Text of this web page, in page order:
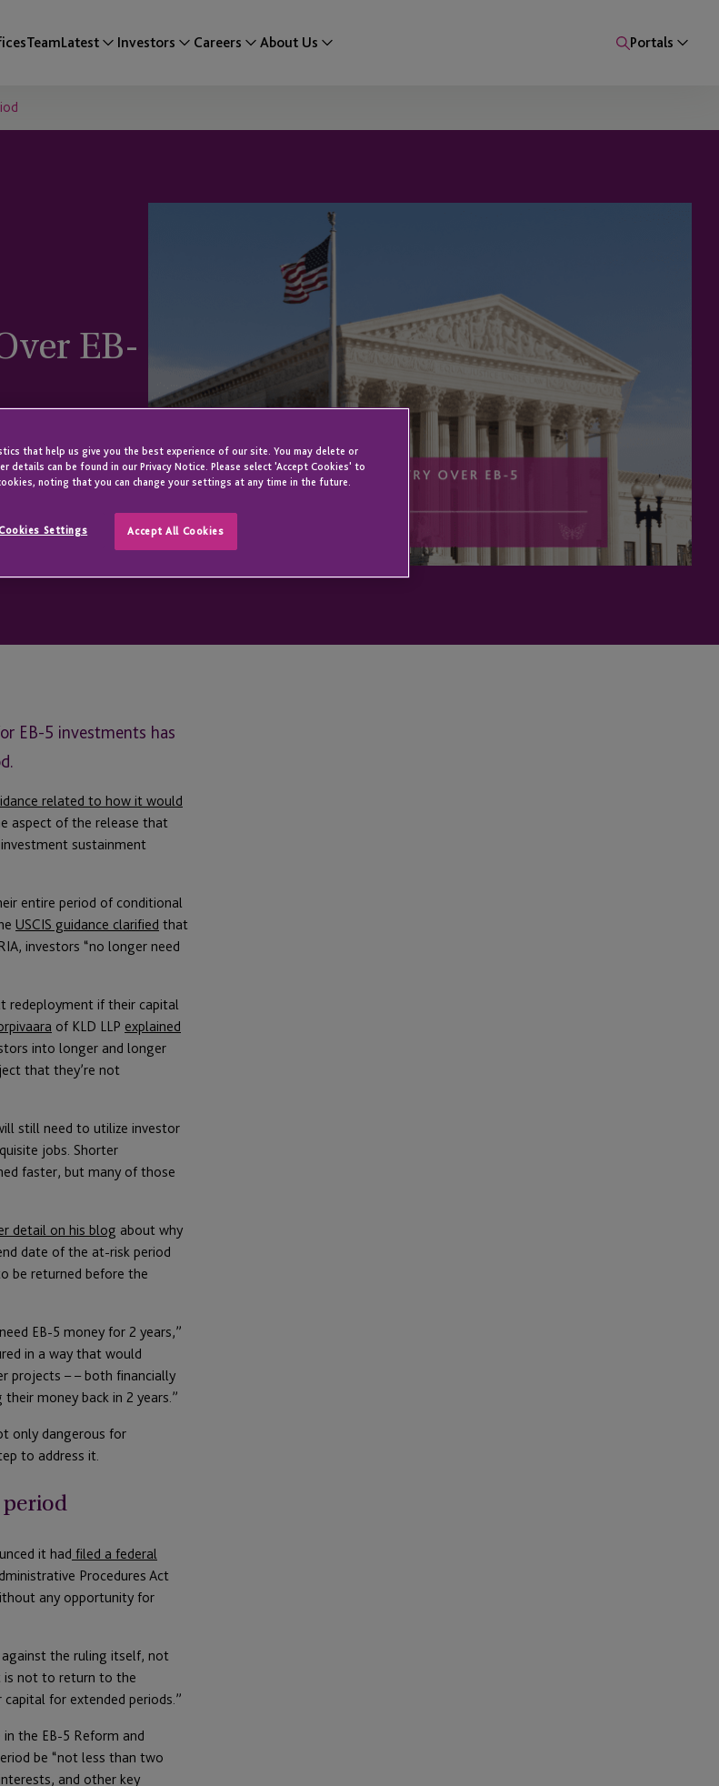
TeamLatest Investors Careers About Us Portals
EB-
EB-5 investments has
related to how it would
aspect of the release that
sustainment
entire period of conditional
USCIS guidance clarified that
investors “no longer need
redeployment if their capital
of KLD LLP explained
into longer and longer
that they’re not
still need to utilize investor
jobs. Shorter
faster, but many of those
detail on his blog about why
date of the at-risk period
be returned before the
EB-5 money for 2 years,”
in a way that would
projects – – both financially
money back in 2 years.”
only dangerous for
to address it.
it had filed a federal
Procedures Act
any opportunity for
the ruling itself, not
is not to return to the
for extended periods.”
the EB-5 Reform and
be “not less than two
and other key
that help us give you the best experience of our site. You may delete or
details can be found in our Privacy Notice. Please select 'Accept Cookies' to
noting that you can change your settings at any time in the future.
Settings Accept All Cookies